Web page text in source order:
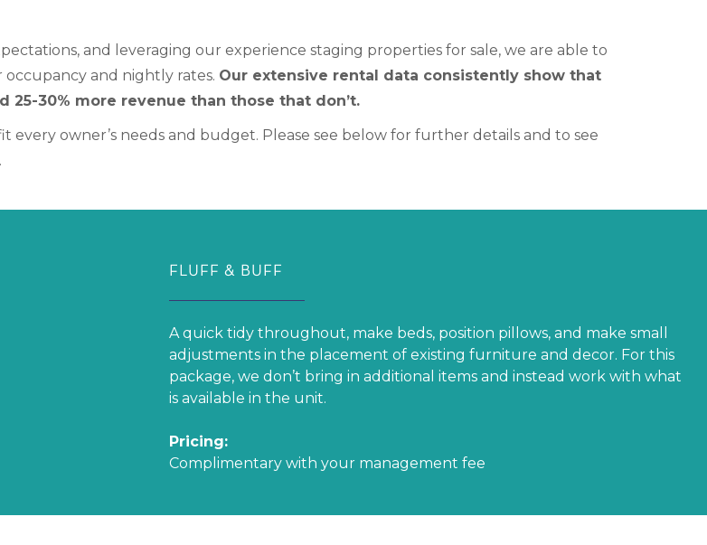
and leveraging our experience staging properties for sale, we are able to
and nightly rates. Our extensive rental data consistently show that
30% more revenue than those that don’t.
owner’s needs and budget. Please see below for further details and to see
FLUFF & BUFF
A quick tidy throughout, make beds, position pillows, and make small
adjustments in the placement of existing furniture and decor. For this
package, we don’t bring in additional items and instead work with what
is available in the unit.
Pricing:
Complimentary with your management fee